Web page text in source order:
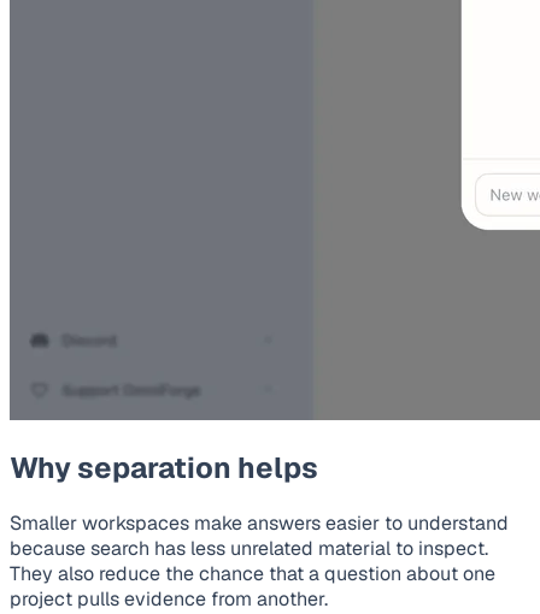
Why separation helps
Smaller workspaces make answers easier to understand
because search has less unrelated material to inspect.
They also reduce the chance that a question about one
project pulls evidence from another.